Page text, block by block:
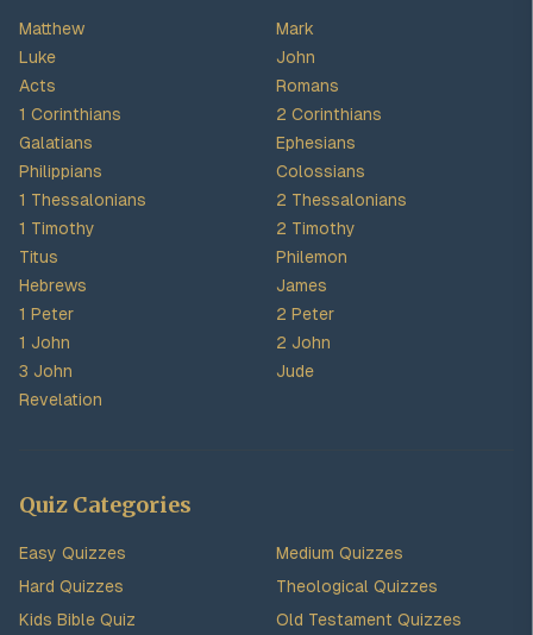
Matthew
Mark
Luke
John
Acts
Romans
1 Corinthians
2 Corinthians
Galatians
Ephesians
Philippians
Colossians
1 Thessalonians
2 Thessalonians
1 Timothy
2 Timothy
Titus
Philemon
Hebrews
James
1 Peter
2 Peter
1 John
2 John
3 John
Jude
Revelation
Quiz Categories
Easy Quizzes
Medium Quizzes
Hard Quizzes
Theological Quizzes
Kids Bible Quiz
Old Testament Quizzes